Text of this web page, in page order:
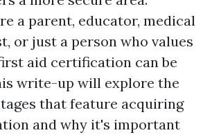
a parent, educator, medical
or just a person who values
aid certification can be
write-up will explore the
that feature acquiring
and why it's important